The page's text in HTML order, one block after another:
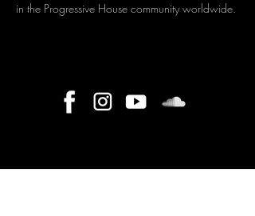
in the Progressive House community worldwide.